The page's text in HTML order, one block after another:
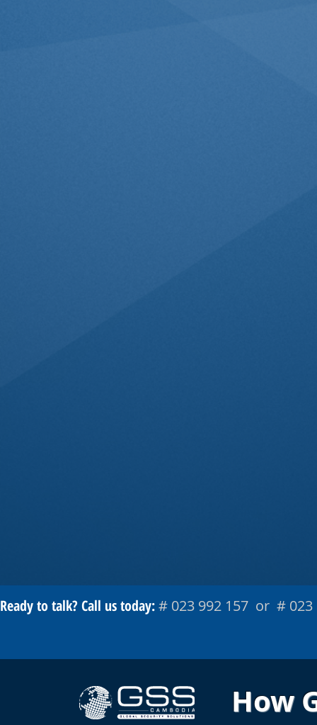
Ready to talk? Call us today:# 023 992 157 or # 023
How